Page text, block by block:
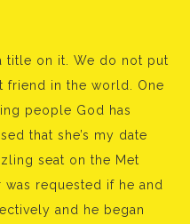
title on it. We do not put
friend in the world. One
people God has
that she’s my date
seat on the Met
requested if he and
and he began